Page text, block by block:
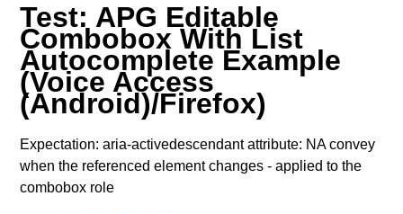
Test: APG Editable
Combobox With List
Autocomplete Example
(Voice Access
(Android)/Firefox)
Expectation: aria-activedescendant attribute: NA convey
when the referenced element changes - applied to the
combobox role